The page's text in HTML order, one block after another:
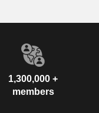
1,300,000 +
members